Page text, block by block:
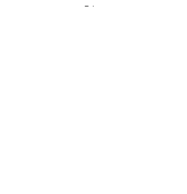
Price